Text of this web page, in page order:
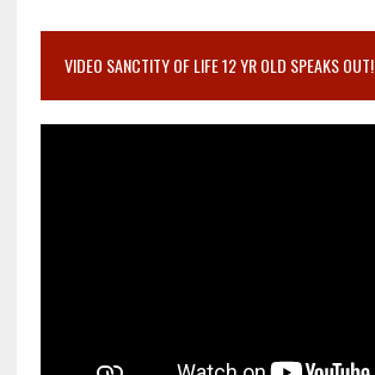
VIDEO SANCTITY OF LIFE 12 YR OLD SPEAKS OUT!